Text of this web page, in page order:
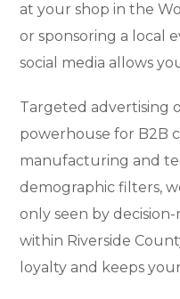
at your shop in the
or sponsoring a local
social media allows
Targeted advertising
powerhouse for B2B
manufacturing and
demographic filters,
only seen by
within Riverside
loyalty and keeps